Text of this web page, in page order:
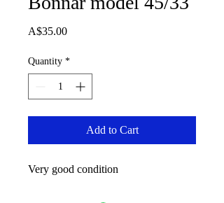
A$35.00Price
Quantity *
Add to Cart
Very good condition